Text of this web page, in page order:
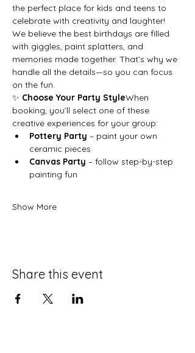
the perfect place for kids and teens to
celebrate with creativity and laughter!
We believe the best birthdays are filled
with giggles, paint splatters, and
memories made together. That’s why we
handle all the details—so you can focus
on the fun.
✨ Choose Your Party StyleWhen
booking, you’ll select one of these
creative experiences for your group:
Pottery Party – paint your own
ceramic pieces
Canvas Party – follow step-by-step
painting fun
Show More
Share this event